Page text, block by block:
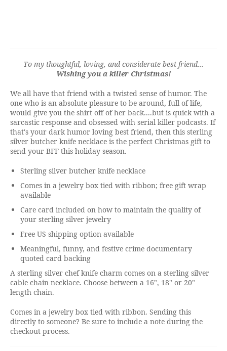
To my thoughtful, loving, and considerate best friend...
Wishing you a killer Christmas!
We all have that friend with a twisted sense of humor. The
one who is an absolute pleasure to be around, full of life,
would give you the shirt off of her back....but is quick with a
sarcastic response and obsessed with serial killer podcasts. If
that's your dark humor loving best friend, then this sterling
silver butcher knife necklace is the perfect Christmas gift to
send your BFF this holiday season.
Sterling silver butcher knife necklace
Comes in a jewelry box tied with ribbon; free gift wrap
available
Care card included on how to maintain the quality of
your sterling silver jewelry
Free US shipping option available
Meaningful, funny, and festive crime documentary
quoted card backing
A sterling silver chef knife charm comes on a sterling silver
cable chain necklace. Choose between a 16", 18" or 20"
length chain.
Comes in a jewelry box tied with ribbon. Sending this
directly to someone? Be sure to include a note during the
checkout process.